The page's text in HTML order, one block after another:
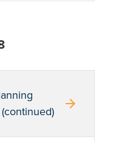
arrow_forward